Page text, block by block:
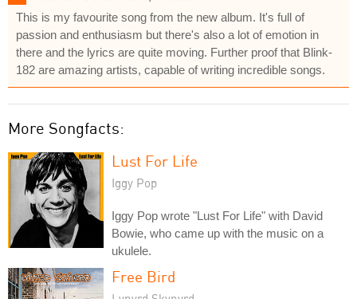
This is my favourite song from the new album. It's full of
passion and enthusiasm but there's also a lot of emotion in
there and the lyrics are quite moving. Further proof that Blink-
182 are amazing artists, capable of writing incredible songs.
More Songfacts:
Lust For Life
Iggy Pop
Iggy Pop wrote "Lust For Life" with David
Bowie, who came up with the music on a
ukulele.
Free Bird